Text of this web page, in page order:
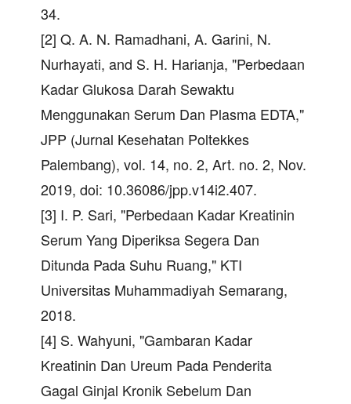
34.
[2] Q. A. N. Ramadhani, A. Garini, N.
Nurhayati, and S. H. Harianja, "Perbedaan
Kadar Glukosa Darah Sewaktu
Menggunakan Serum Dan Plasma EDTA,"
JPP (Jurnal Kesehatan Poltekkes
Palembang), vol. 14, no. 2, Art. no. 2, Nov.
2019, doi: 10.36086/jpp.v14i2.407.
[3] I. P. Sari, "Perbedaan Kadar Kreatinin
Serum Yang Diperiksa Segera Dan
Ditunda Pada Suhu Ruang," KTI
Universitas Muhammadiyah Semarang,
2018.
[4] S. Wahyuni, "Gambaran Kadar
Kreatinin Dan Ureum Pada Penderita
Gagal Ginjal Kronik Sebelum Dan